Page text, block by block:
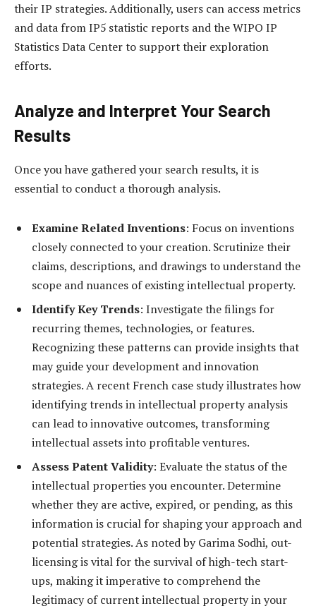
their IP strategies. Additionally, users can access metrics
and data from IP5 statistic reports and the WIPO IP
Statistics Data Center to support their exploration
efforts.
Analyze and Interpret Your Search
Results
Once you have gathered your search results, it is
essential to conduct a thorough analysis.
Examine Related Inventions: Focus on inventions
closely connected to your creation. Scrutinize their
claims, descriptions, and drawings to understand the
scope and nuances of existing intellectual property.
Identify Key Trends: Investigate the filings for
recurring themes, technologies, or features.
Recognizing these patterns can provide insights that
may guide your development and innovation
strategies. A recent French case study illustrates how
identifying trends in intellectual property analysis
can lead to innovative outcomes, transforming
intellectual assets into profitable ventures.
Assess Patent Validity: Evaluate the status of the
intellectual properties you encounter. Determine
whether they are active, expired, or pending, as this
information is crucial for shaping your approach and
potential strategies. As noted by Garima Sodhi, out-
licensing is vital for the survival of high-tech start-
ups, making it imperative to comprehend the
legitimacy of current intellectual property in your